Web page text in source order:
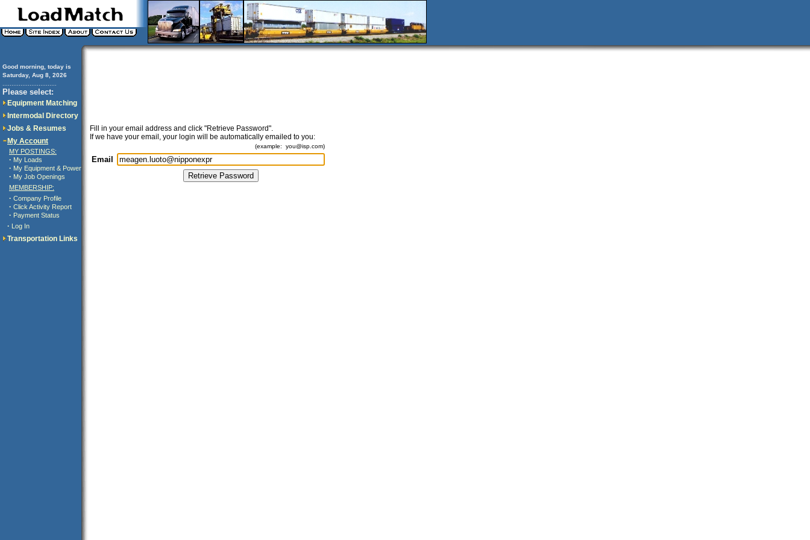
Good morning, today is
Saturday, Aug 8, 2026
Please select:
Equipment Matching
Intermodal Directory
Jobs & Resumes
My Account
MY POSTINGS:
· My Loads
· My Equipment & Power
· My Job Openings
MEMBERSHIP:
· Company Profile
· Click Activity Report
· Payment Status
· Log In
Transportation Links
Fill in your email address and click "Retrieve Password".
If we have your email, your login will be automatically emailed to you:
(example: you@isp.com)
Email